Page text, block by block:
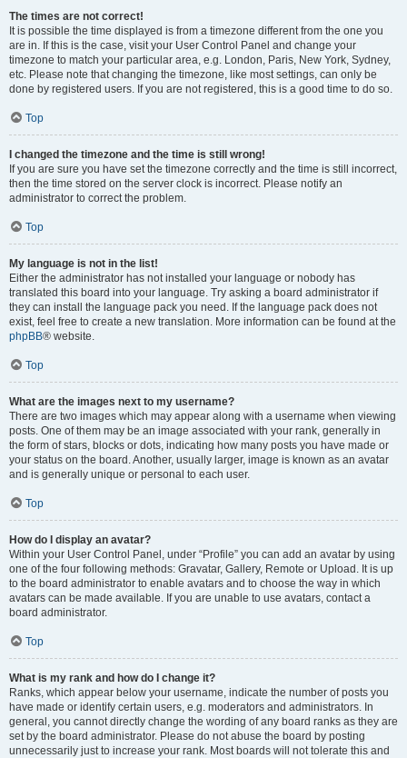
The times are not correct!
It is possible the time displayed is from a timezone different from the one you
are in. If this is the case, visit your User Control Panel and change your
timezone to match your particular area, e.g. London, Paris, New York, Sydney,
etc. Please note that changing the timezone, like most settings, can only be
done by registered users. If you are not registered, this is a good time to do so.
Top
I changed the timezone and the time is still wrong!
If you are sure you have set the timezone correctly and the time is still incorrect,
then the time stored on the server clock is incorrect. Please notify an
administrator to correct the problem.
Top
My language is not in the list!
Either the administrator has not installed your language or nobody has
translated this board into your language. Try asking a board administrator if
they can install the language pack you need. If the language pack does not
exist, feel free to create a new translation. More information can be found at the
phpBB® website.
Top
What are the images next to my username?
There are two images which may appear along with a username when viewing
posts. One of them may be an image associated with your rank, generally in
the form of stars, blocks or dots, indicating how many posts you have made or
your status on the board. Another, usually larger, image is known as an avatar
and is generally unique or personal to each user.
Top
How do I display an avatar?
Within your User Control Panel, under “Profile” you can add an avatar by using
one of the four following methods: Gravatar, Gallery, Remote or Upload. It is up
to the board administrator to enable avatars and to choose the way in which
avatars can be made available. If you are unable to use avatars, contact a
board administrator.
Top
What is my rank and how do I change it?
Ranks, which appear below your username, indicate the number of posts you
have made or identify certain users, e.g. moderators and administrators. In
general, you cannot directly change the wording of any board ranks as they are
set by the board administrator. Please do not abuse the board by posting
unnecessarily just to increase your rank. Most boards will not tolerate this and